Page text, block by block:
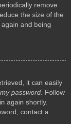
remove
the size of the
and being
it can easily
password. Follow
again shortly.
contact a